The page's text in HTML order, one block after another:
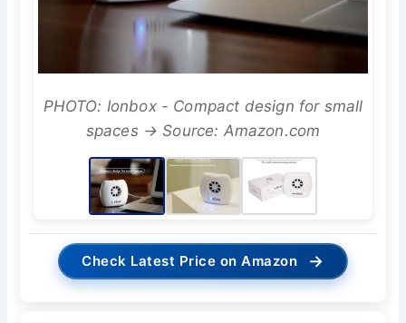
PHOTO: Ionbox - Compact design for small
spaces → Source: Amazon.com
Check Latest Price on Amazon →